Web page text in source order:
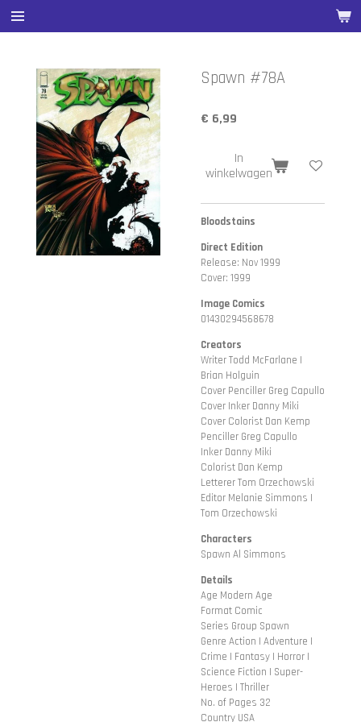
Ga
direct
hoofdinhoud
Spawn #78A
€ 6,99
In
winkelwagen
Bloodstains
Direct Edition
Release: Nov 1999
Cover: 1999
Image Comics
01430294568678
Creators
Writer Todd McFarlane |
Brian Holguin
Cover Penciller Greg Capullo
Cover Inker Danny Miki
Cover Colorist Dan Kemp
Penciller Greg Capullo
Inker Danny Miki
Colorist Dan Kemp
Letterer Tom Orzechowski
Editor Melanie Simmons |
Tom Orzechowski
Characters
Spawn Al Simmons
Details
Age Modern Age
Format Comic
Series Group Spawn
Genre Action | Adventure |
Crime | Fantasy | Horror |
Science Fiction | Super-
Heroes | Thriller
No. of Pages 32
Country USA